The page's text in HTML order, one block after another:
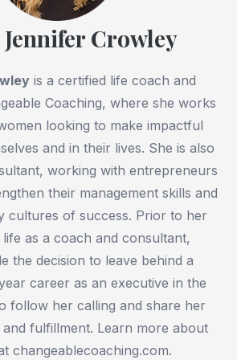
Crowley
is a certified life coach and
Coaching, where she works
looking to make impactful
and in their lives. She is also
working with entrepreneurs
their management skills and
cultures of success. Prior to her
as a coach and consultant,
the decision to leave behind a
career as an executive in the
follow her calling and share her
fulfillment. Learn more about
changeablecoaching.com.